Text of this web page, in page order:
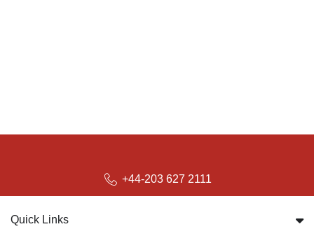
+44-203 627 2111
Quick Links